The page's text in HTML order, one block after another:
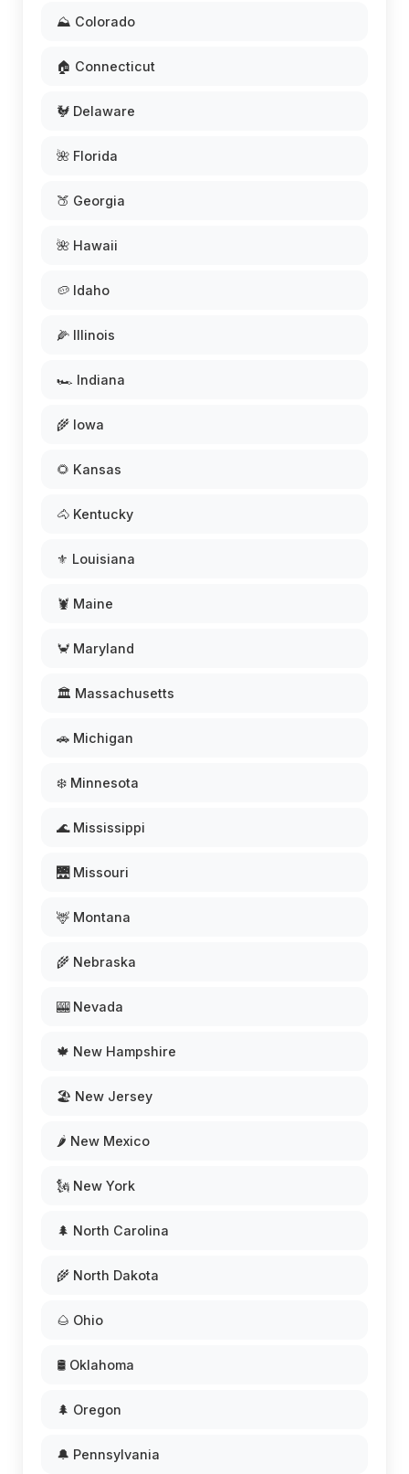
⛰️ Colorado
🏠 Connecticut
🐓 Delaware
🌺 Florida
🍑 Georgia
🌺 Hawaii
🥔 Idaho
🌽 Illinois
🏎️ Indiana
🌾 Iowa
🌻 Kansas
🐴 Kentucky
⚜️ Louisiana
🦞 Maine
🦀 Maryland
🏛️ Massachusetts
🚗 Michigan
❄️ Minnesota
🌊 Mississippi
🌉 Missouri
🦌 Montana
🌾 Nebraska
🎰 Nevada
🍁 New Hampshire
🏖️ New Jersey
🌶️ New Mexico
🗽 New York
🌲 North Carolina
🌾 North Dakota
🌰 Ohio
🛢️ Oklahoma
🌲 Oregon
🔔 Pennsylvania